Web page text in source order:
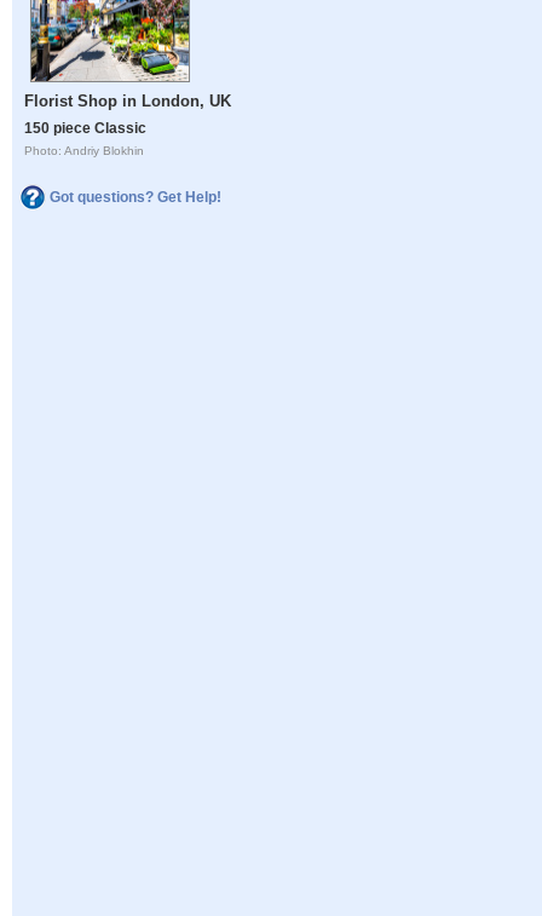
Florist Shop in London, UK
150 piece Classic
Photo: Andriy Blokhin
Got questions? Get Help!